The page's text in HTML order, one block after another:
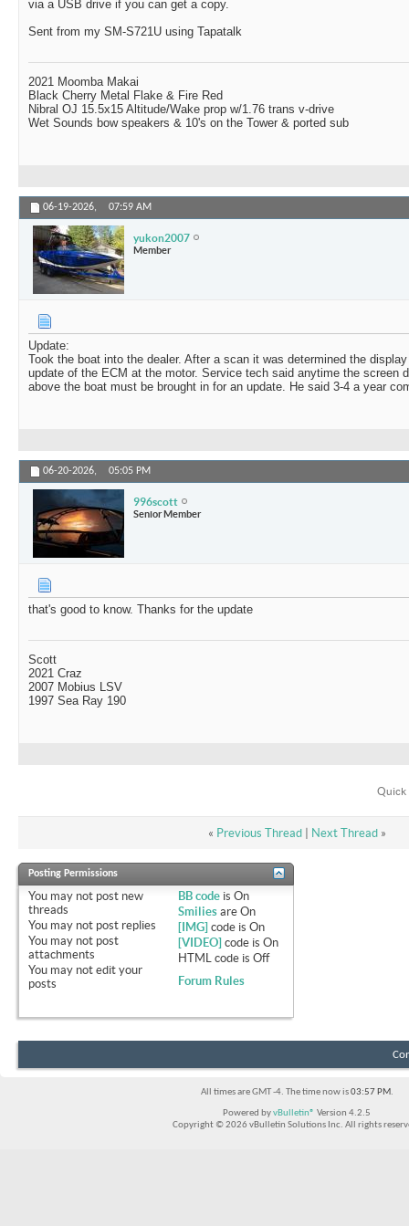
via a USB drive if you can get a copy.
Sent from my SM-S721U using Tapatalk
2021 Moomba Makai
Black Cherry Metal Flake & Fire Red
Nibral OJ 15.5x15 Altitude/Wake prop w/1.76 trans v-drive
Wet Sounds bow speakers & 10's on the Tower & ported sub
06-19-2026, 07:59 AM
yukon2007
Member
Update:
Took the boat into the dealer. After a scan it was determined the
update of the ECM at the motor. Service tech said anytime the screen
above the boat must be brought in for an update. He said 3-4 a year
06-20-2026, 05:05 PM
996scott
Senior Member
that's good to know. Thanks for the update
Scott
2021 Craz
2007 Mobius LSV
1997 Sea Ray 190
Quick
« Previous Thread| Next Thread »
Posting Permissions
You may not post new
threads
You may not post replies
You may not post
attachments
You may not edit your
posts
BB code isOn
Smilies areOn
[IMG] code isOn
[VIDEO] code isOn
HTML code isOff
Forum Rules
All times are GMT -4. The time now is03:57 PM.
Powered byvBulletin® Version 4.2.5
Copyright © 2026 vBulletin Solutions Inc. All rights